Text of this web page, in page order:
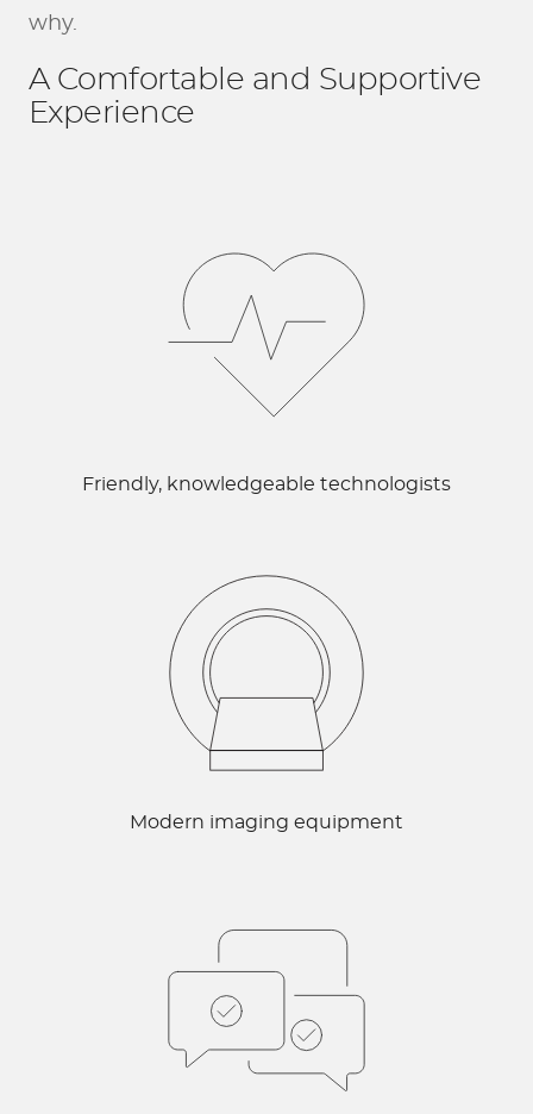
why.
A Comfortable and Supportive
Experience
Friendly, knowledgeable technologists
Modern imaging equipment